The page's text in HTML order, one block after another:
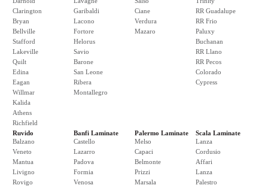
Clarington
Bryan
Bellville
Stafford
Lakeville
Quilt
Edina
Eagan
Willmar
Kalida
Athens
Richfield
Garibaldi
Lacono
Fortore
Helorus
Savio
Barone
San Leone
Ribera
Montallegro
Ciane
Verdura
Mazaro
RR Guadalupe
RR Frio
Paluxy
Buchanan
RR Llano
RR Pecos
Colorado
Cypress
Ruvido
Balzano
Veneto
Mantua
Livigno
Rovigo
Banfi Laminate
Castello
Lazarro
Padova
Formia
Venosa
Palermo Laminate
Melso
Capaci
Belmonte
Prizzi
Marsala
Scala Laminate
Lanza
Cordusio
Affari
Lanza
Palestro